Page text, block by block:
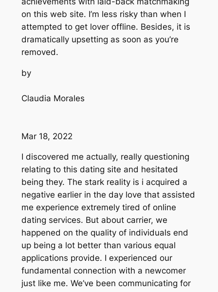
on this web site. I’m less risky than when I
attempted to get lover offline. Besides, it is
dramatically upsetting as soon as you’re
removed.
by
Claudia Morales
Mar 18, 2022
I discovered me actually, really questioning
relating to this dating site and hesitated
being they. The stark reality is i acquired a
negative earlier in the day love that assisted
me experience extremely tired of online
dating services. But about carrier, we
happened on the quality of individuals end
up being a lot better than various equal
applications provide. I experienced our
fundamental connection with a newcomer
just like me. We’ve been communicating for